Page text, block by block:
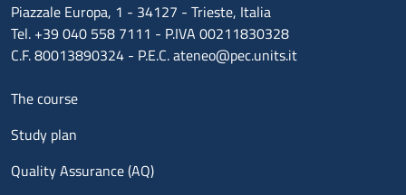
Piazzale Europa, 1 - 34127 - Trieste, Italia
Tel. +39 040 558 7111 - P.IVA 00211830328
C.F. 80013890324 - P.E.C. ateneo@pec.units.it
Menu footer 1
The course
Study plan
Quality Assurance (AQ)